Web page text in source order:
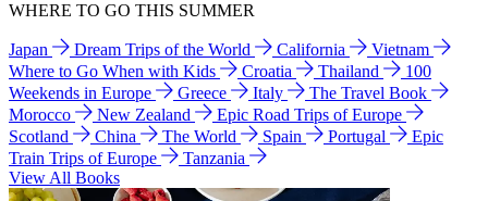
WHERE TO GO THIS SUMMER
Japan Dream Trips of the World California
Vietnam
Where to Go When with Kids
Croatia Thailand
100
Weekends in Europe
Greece Italy
The Travel Book
Morocco
New Zealand
Epic Road Trips of Europe
Scotland
China The World Spain Portugal
Epic
Train Trips of Europe
Tanzania
View All Books